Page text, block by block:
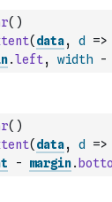
( )
( data, d =>
.left, width -
( )
( data, d =>
- margin.